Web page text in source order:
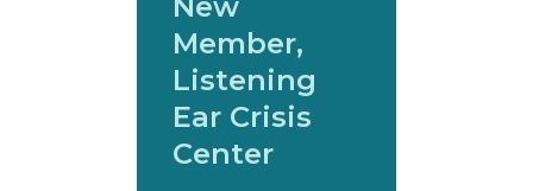
New
Member,
Listening
Ear Crisis
Center